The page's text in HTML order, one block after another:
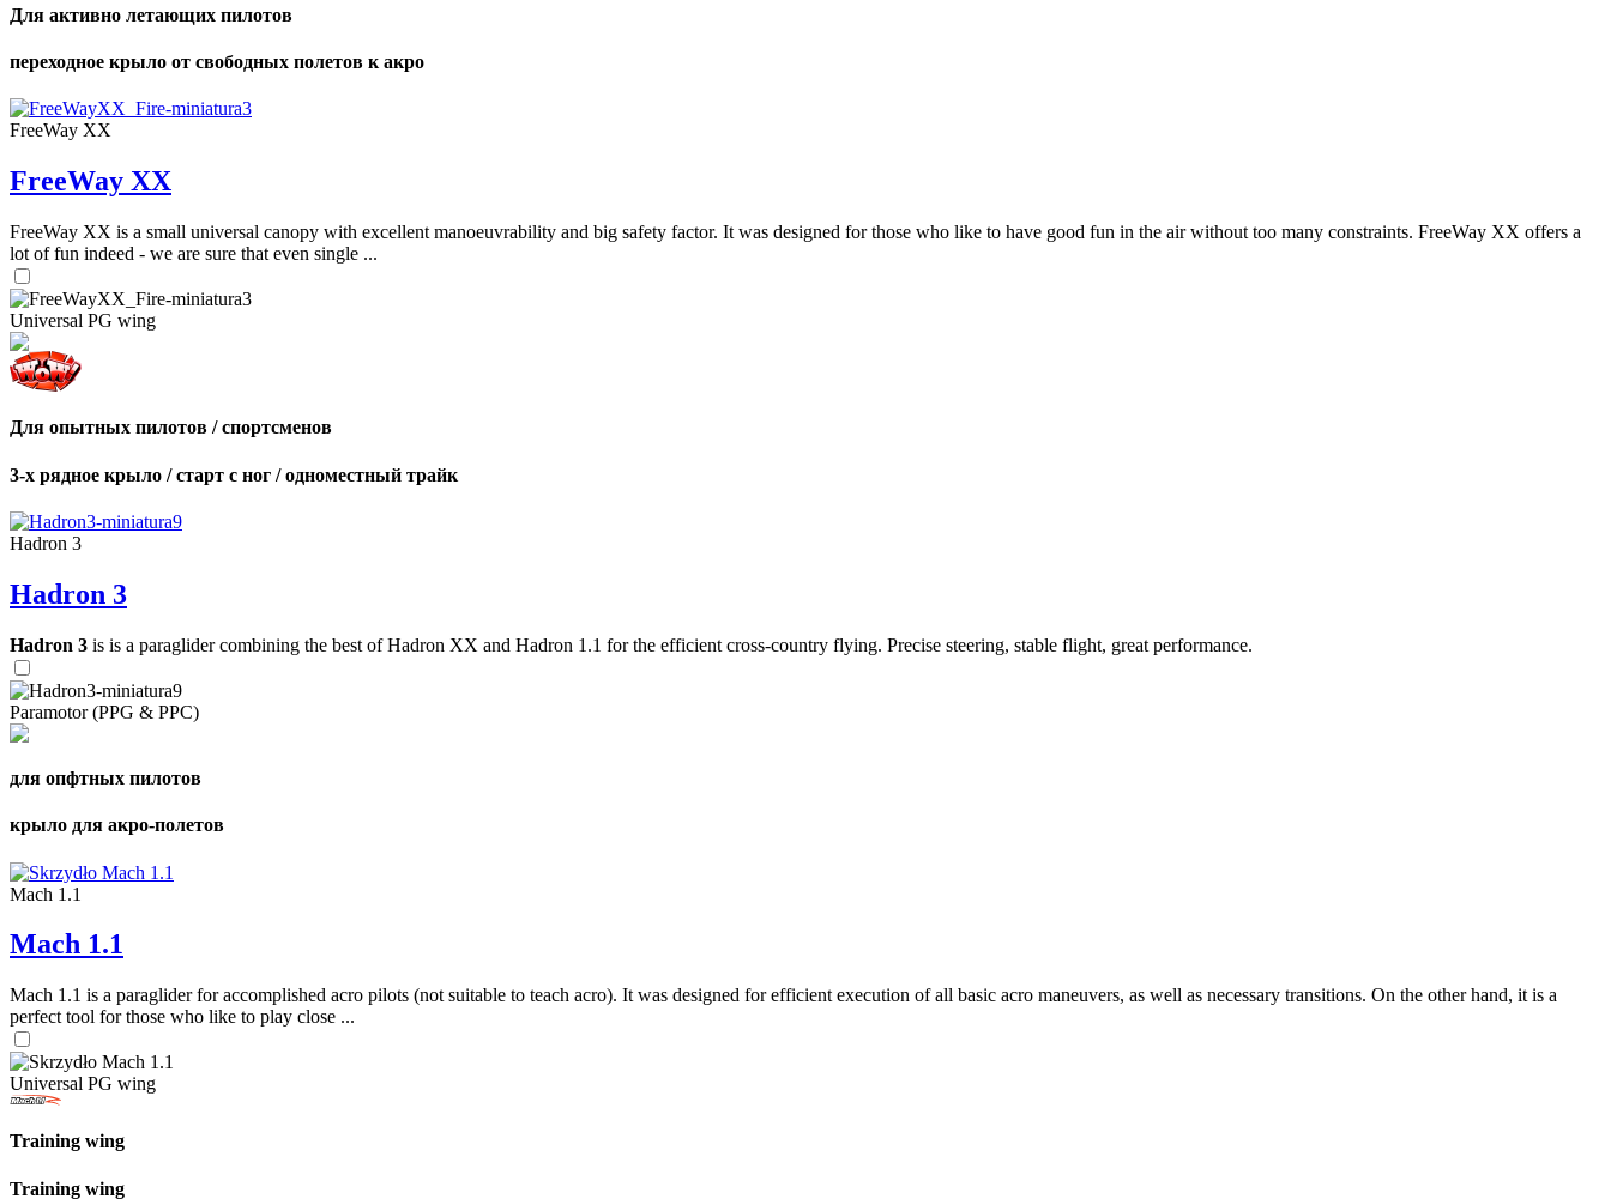
Для активно летающих пилотов
переходное крыло от свободных полетов к акро
FreeWay XX
FreeWay XX
FreeWay XX is a small universal canopy with excellent manoeuvrability and big safety factor. It was designed for those who like to have good fun in the air without too many constraints. FreeWay XX offers a
lot of fun indeed - we are sure that even single ...
Universal PG wing
Для опытных пилотов / спортсменов
3-х рядное крыло / старт с ног / одноместный трайк
Hadron 3
Hadron 3
Hadron 3 is is a paraglider combining the best of Hadron XX and Hadron 1.1 for the efficient cross-country flying. Precise steering, stable flight, great performance.
Paramotor (PPG & PPC)
для опфтных пилотов
крыло для акро-полетов
Mach 1.1
Mach 1.1
Mach 1.1 is a paraglider for accomplished acro pilots (not suitable to teach acro). It was designed for efficient execution of all basic acro maneuvers, as well as necessary transitions. On the other hand, it is a
perfect tool for those who like to play close ...
Universal PG wing
Training wing
Training wing